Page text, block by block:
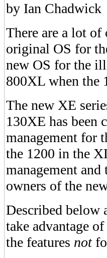
by Ian Chadwick
There are a lot of
original OS for
new OS for the
800XL when the
The new XE
130XE has been
management for
the 1200 in the
management
owners of the
Described below
take advantage
the features not